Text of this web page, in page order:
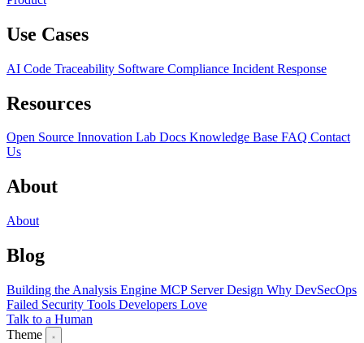
Use Cases
AI Code Traceability Software Compliance Incident Response
Resources
Open Source Innovation Lab Docs Knowledge Base FAQ Contact
Us
About
About
Blog
Building the Analysis Engine MCP Server Design Why DevSecOps
Failed Security Tools Developers Love
Talk to a Human
Theme